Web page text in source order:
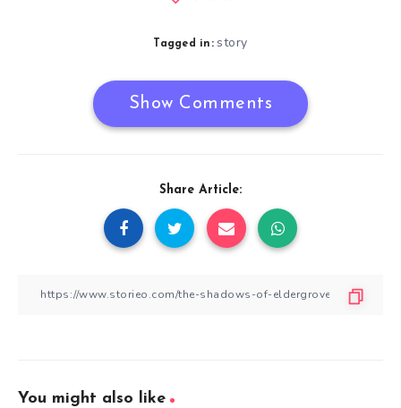
Tagged in: story
Show Comments
Share Article:
You might also like